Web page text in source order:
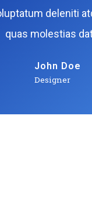
deleniti
quas molestias
John Doe
Designer